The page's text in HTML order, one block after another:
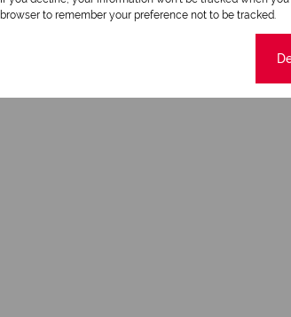
browser to remember your preference not to be tracked.